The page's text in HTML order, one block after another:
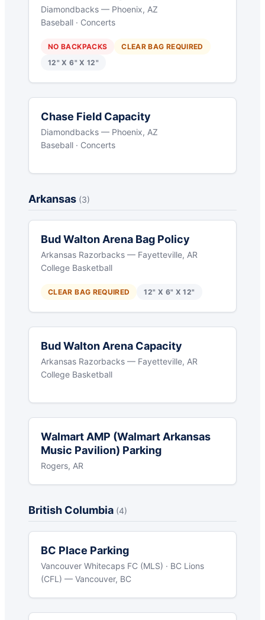
Diamondbacks — Phoenix, AZ
Baseball · Concerts
NO BACKPACKS
CLEAR BAG REQUIRED
12" X 6" X 12"
Chase Field Capacity
Diamondbacks — Phoenix, AZ
Baseball · Concerts
Arkansas (3)
Bud Walton Arena Bag Policy
Arkansas Razorbacks — Fayetteville, AR
College Basketball
CLEAR BAG REQUIRED 12" X 6" X 12"
Bud Walton Arena Capacity
Arkansas Razorbacks — Fayetteville, AR
College Basketball
Walmart AMP (Walmart Arkansas
Music Pavilion) Parking
Rogers, AR
British Columbia (4)
BC Place Parking
Vancouver Whitecaps FC (MLS) · BC Lions
(CFL) — Vancouver, BC